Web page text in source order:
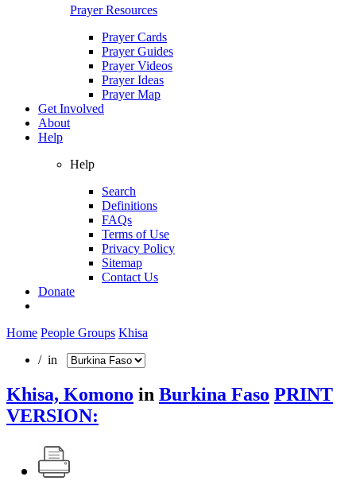
Prayer Resources
Prayer Cards
Prayer Guides
Prayer Videos
Prayer Ideas
Prayer Map
Get Involved
About
Help
Help
Search
Definitions
FAQs
Terms of Use
Privacy Policy
Sitemap
Contact Us
Donate
Home People Groups Khisa
/ in
Khisa, Komono in Burkina Faso PRINT
VERSION: